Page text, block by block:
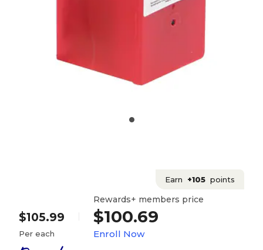
Earn +105 points
$105.99
Per each
Rewards+ members price
$100.69
Enroll Now